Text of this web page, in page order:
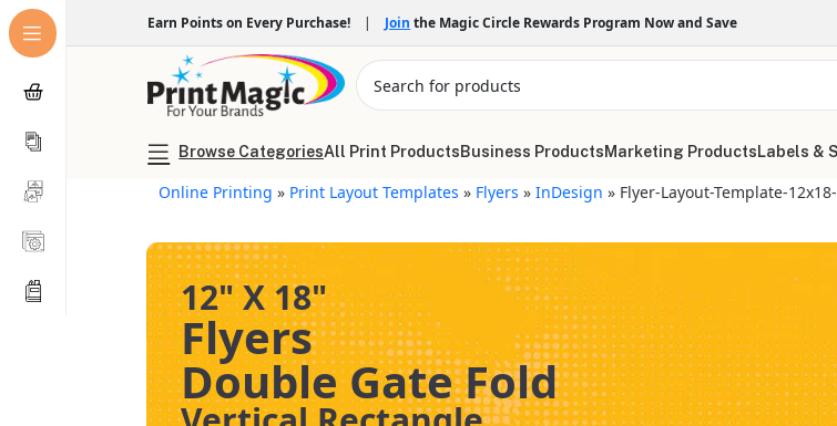
Earn Points on Every Purchase! | Join the Magic Circle Rewards Program Now and Save
Browse CategoriesAll Print ProductsBusiness ProductsMarketing ProductsLabels &
Online Printing » Print Layout Templates » Flyers »InDesign » Flyer-Layout-Template-
12" X 18"
Flyers
Double Gate Fold